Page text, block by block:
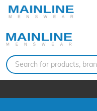
Search for products,